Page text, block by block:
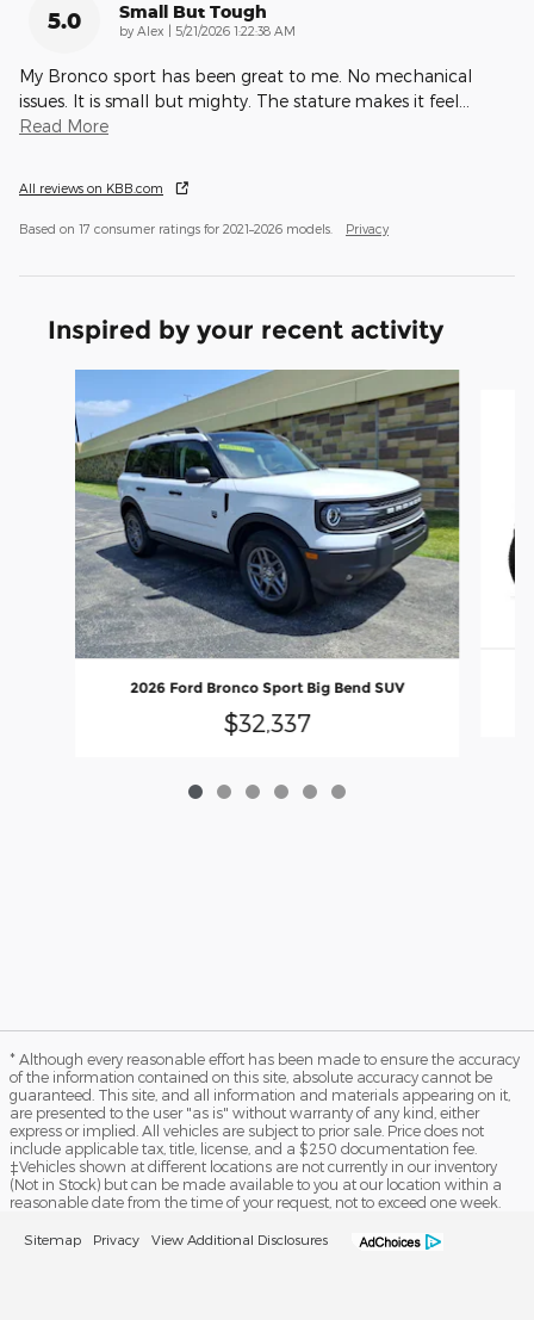
5.0 Small But Tough
by Alex on
5/21/2026 1:22:38 AM
My Bronco sport has been great to me. No mechanical
issues. It is small but mighty. The stature makes it feel
Read More
All reviews on KBB.com
Based on 17 consumer ratings for 2021–2026 models. Privacy
Inspired by your recent activity
2026 Ford Bronco Sport Big Bend SUV
$32,337
* Although every reasonable effort has been made to ensure the accuracy
of the information contained on this site, absolute accuracy cannot be
guaranteed. This site, and all information and materials appearing on it,
are presented to the user "as is" without warranty of any kind, either
express or implied. All vehicles are subject to prior sale. Price does not
include applicable tax, title, license, and a $250 documentation fee.
‡Vehicles shown at different locations are not currently in our inventory
(Not in Stock) but can be made available to you at our location within a
reasonable date from the time of your request, not to exceed one week.
Sitemap Privacy View Additional Disclosures